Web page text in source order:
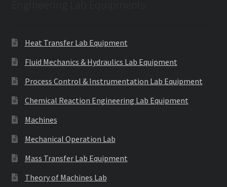
Heat Transfer Lab Equipment
Fluid Mechanics & Hydraulics Lab Equipment
Process Control & Instrumentation Lab Equipment
Chemical Reaction Engineering Lab Equipment
Machines
Mechanical Operation Lab
Mass Transfer Lab Equipment
Theory of Machines Lab